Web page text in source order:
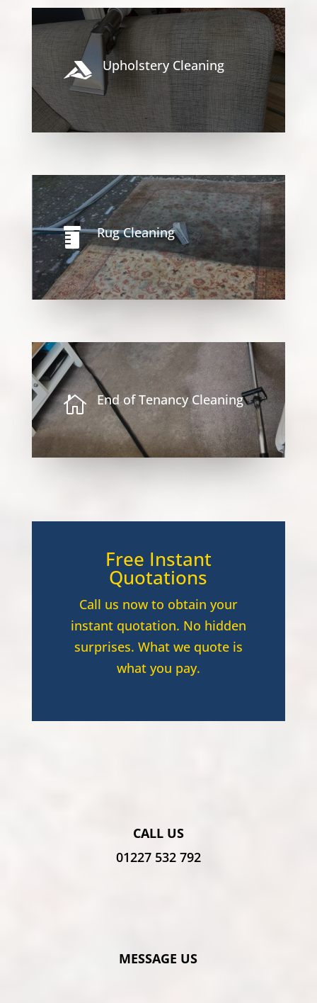
 Upholstery Cleaning
 Rug Cleaning
 End of Tenancy Cleaning
Free Instant
Quotations
Call us now to obtain your
instant quotation. No hidden
surprises. What we quote is
what you pay.
CALL US
01227 532 792
MESSAGE US